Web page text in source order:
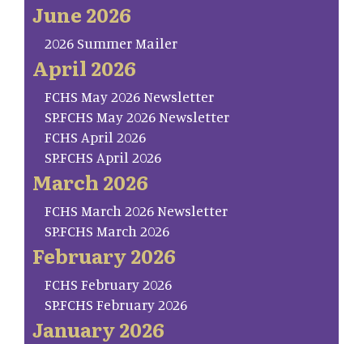
June 2026
2026 Summer Mailer
April 2026
FCHS May 2026 Newsletter
SP.FCHS May 2026 Newsletter
FCHS April 2026
SP.FCHS April 2026
March 2026
FCHS March 2026 Newsletter
SP.FCHS March 2026
February 2026
FCHS February 2026
SP.FCHS February 2026
January 2026